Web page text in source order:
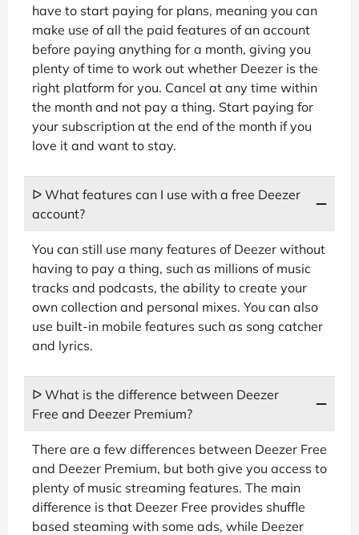
have to start paying for plans, meaning you can
make use of all the paid features of an account
before paying anything for a month, giving you
plenty of time to work out whether Deezer is the
right platform for you. Cancel at any time within
the month and not pay a thing. Start paying for
your subscription at the end of the month if you
love it and want to stay.
ᐅ What features can I use with a free Deezer
account?
You can still use many features of Deezer without
having to pay a thing, such as millions of music
tracks and podcasts, the ability to create your
own collection and personal mixes. You can also
use built-in mobile features such as song catcher
and lyrics.
ᐅ What is the difference between Deezer
Free and Deezer Premium?
There are a few differences between Deezer Free
and Deezer Premium, but both give you access to
plenty of music streaming features. The main
difference is that Deezer Free provides shuffle
based steaming with some ads, while Deezer